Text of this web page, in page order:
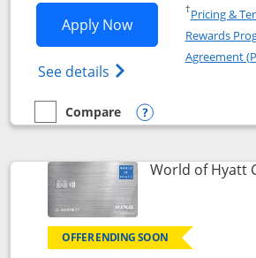
Apply NowOpens IHG One
See details Opens IHG One
†Pricing &
Rewards
Agreement
empty checkbox
Compare
Compare the IHG One Rewards
Opens
World of Hyatt
OFFER ENDING SOON